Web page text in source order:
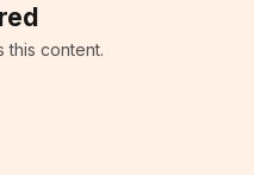
this content.